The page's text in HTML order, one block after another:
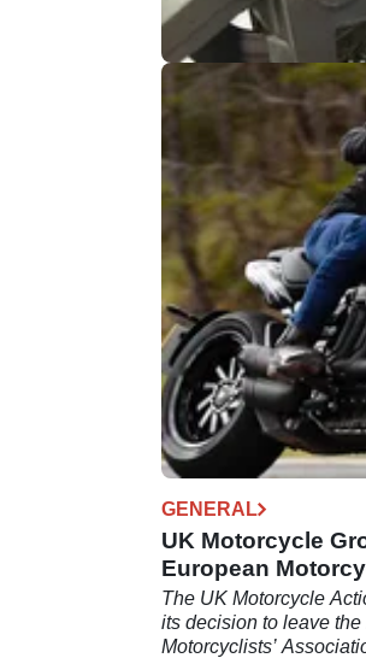
INDUSTRY
Europe: No
testing
EU transport ministers
inspections, at least for
the decision reflects
training, and
blanket bike MOTs.
GENERAL
UK Motorcycle
European
The UK Motorcycle
its decision to leave
Motorcyclists’